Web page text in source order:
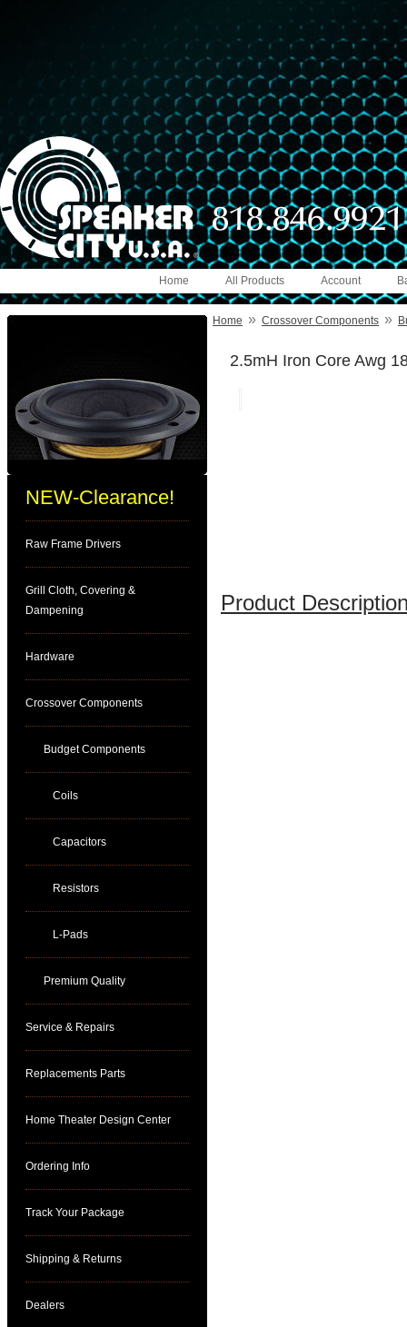
Account
All Products
Home
NEW-Clearance!
Raw Frame Drivers
Grill Cloth, Covering &
Dampening
Hardware
Crossover Components
Budget Components
Coils
Capacitors
Resistors
L-Pads
Premium Quality
Service & Repairs
Replacements Parts
Home Theater Design Center
Ordering Info
Track Your Package
Shipping & Returns
Dealers
Home » Crossover Components »
2.5mH Iron Core Awg
Product